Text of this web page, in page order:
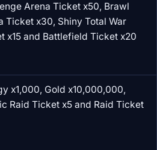
Arena Ticket x50, Brawl
Ticket x30, Shiny Total War
x15 and Battlefield Ticket x20
x1,000, Gold x10,000,000,
Raid Ticket x5 and Raid Ticket